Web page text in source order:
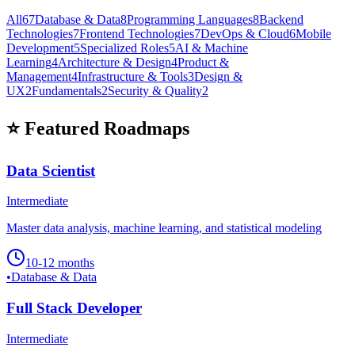
All67Database & Data8Programming Languages8Backend
Technologies7Frontend Technologies7DevOps & Cloud6Mobile
Development5Specialized Roles5AI & Machine
Learning4Architecture & Design4Product &
Management4Infrastructure & Tools3Design &
UX2Fundamentals2Security & Quality2
⭐ Featured Roadmaps
Data Scientist
Intermediate
Master data analysis, machine learning, and statistical modeling
10-12 months
•Database & Data
Full Stack Developer
Intermediate